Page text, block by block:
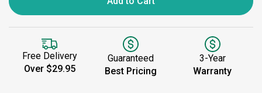
Free Delivery
Over $29.95
Guaranteed
Best Pricing
3-Year
Warranty